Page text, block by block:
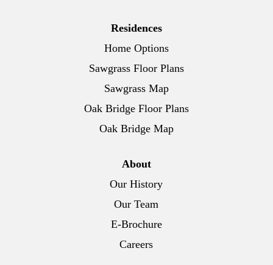
Residences
Home Options
Sawgrass Floor Plans
Sawgrass Map
Oak Bridge Floor Plans
Oak Bridge Map
About
Our History
Our Team
E-Brochure
Careers